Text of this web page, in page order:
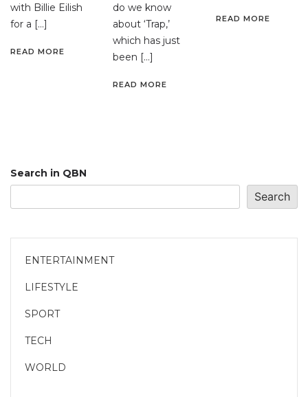
with Billie Eilish
for a […]
READ MORE
do we know
about ‘Trap,’
which has just
been […]
READ MORE
READ MORE
Search in QBN
Search
ENTERTAINMENT
LIFESTYLE
SPORT
TECH
WORLD